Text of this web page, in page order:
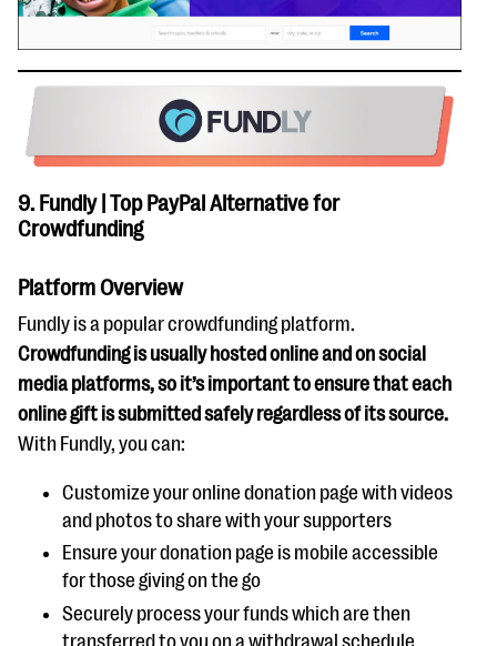
9. Fundly | Top PayPal Alternative for
Crowdfunding
Platform Overview
Fundly is a popular crowdfunding platform.
Crowdfunding is usually hosted online and on social
media platforms, so it’s important to ensure that each
online gift is submitted safely regardless of its source.
With Fundly, you can:
Customize your online donation page with videos
and photos to share with your supporters
Ensure your donation page is mobile accessible
for those giving on the go
Securely process your funds which are then
transferred to you on a withdrawal schedule